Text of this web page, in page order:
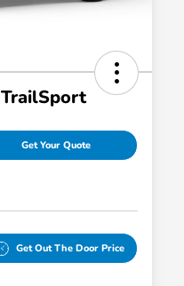
Get Your Quote
Get Out The Door Price